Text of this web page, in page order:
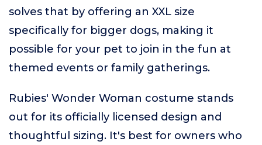
solves that by offering an XXL size
specifically for bigger dogs, making it
possible for your pet to join in the fun at
themed events or family gatherings.
Rubies' Wonder Woman costume stands
out for its officially licensed design and
thoughtful sizing. It's best for owners who